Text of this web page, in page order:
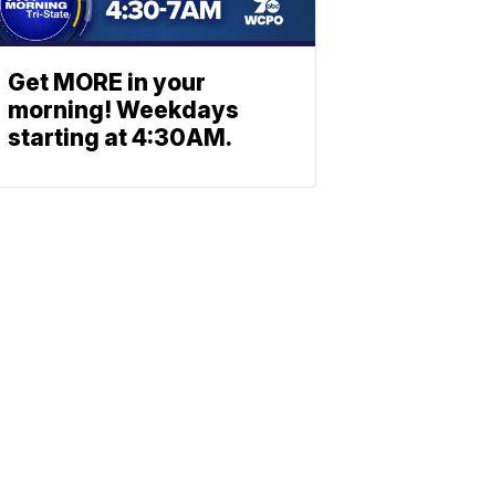
Get MORE in your
morning! Weekdays
starting at 4:30AM.